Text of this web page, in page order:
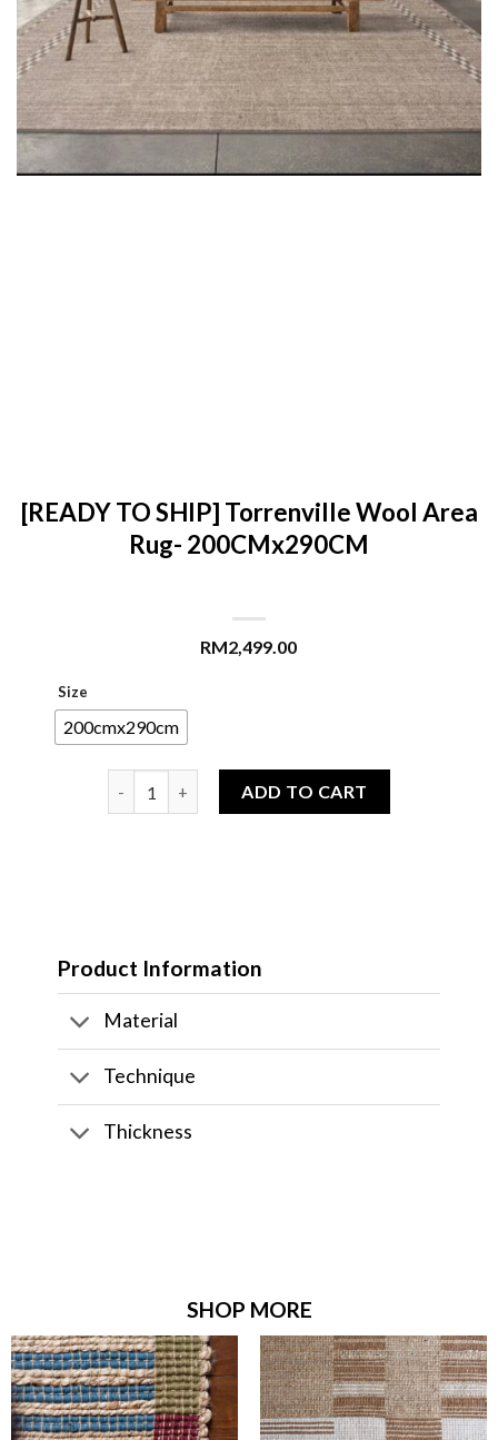
[READY TO SHIP] Torrenville Wool Area
Rug- 200CMx290CM
RM2,499.00
Size
200cmx290cm
ADD TO CART
Product Information
Material
Technique
Thickness
SHOP MORE